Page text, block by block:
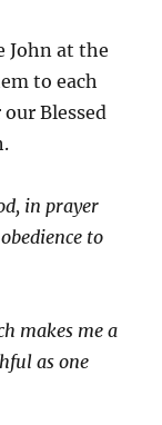
John at the
to each
Blessed
in prayer
to
makes me a
as one